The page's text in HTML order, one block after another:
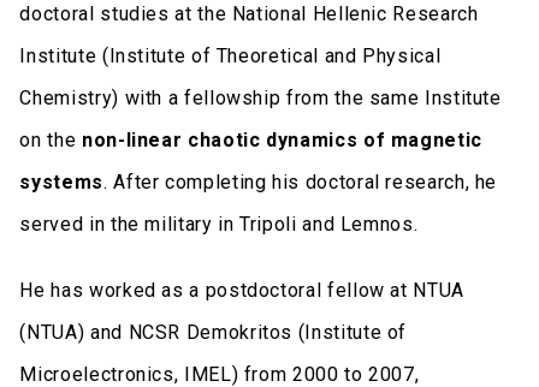
doctoral studies at the National Hellenic Research
Institute (Institute of Theoretical and Physical
Chemistry) with a fellowship from the same Institute
on the non-linear chaotic dynamics of magnetic
systems. After completing his doctoral research, he
served in the military in Tripoli and Lemnos.
He has worked as a postdoctoral fellow at NTUA
(NTUA) and NCSR Demokritos (Institute of
Microelectronics, IMEL) from 2000 to 2007,